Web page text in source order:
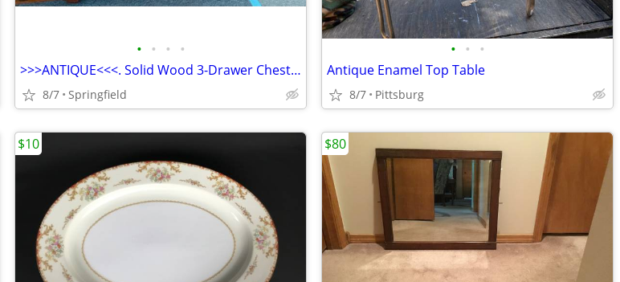
• • • •
>>>ANTIQUE<<<. Solid Wood 3-Drawer Chest of Drawers
8/7 Springfield
• • •
Antique Enamel Top Table
8/7 Pittsburg
$10 $80